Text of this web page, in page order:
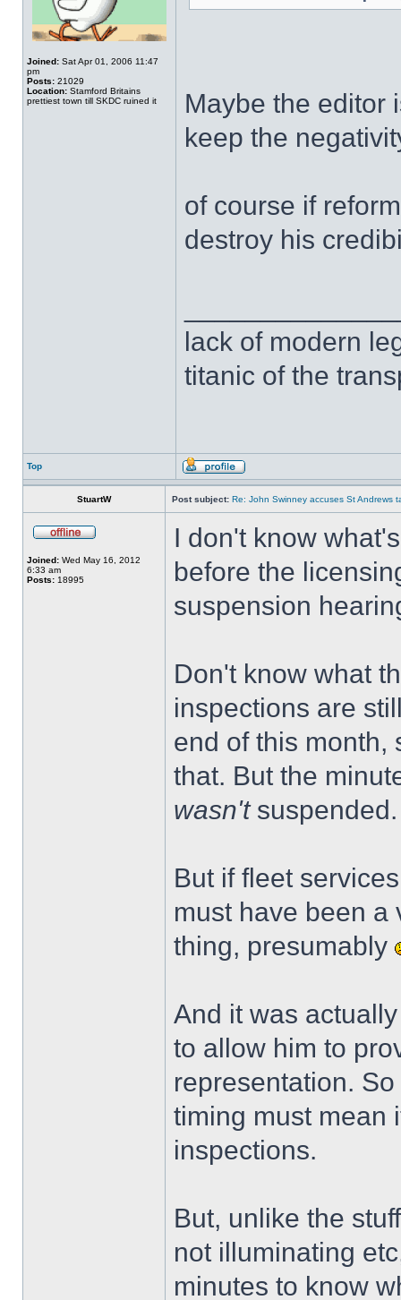
Joined: Sat Apr 01, 2006 11:47
pm
Posts: 21029
Location: Stamford Britains
prettiest town till SKDC ruined it
Maybe the editor
keep the
of course if
destroy his
lack of modern
titanic of the
Top
StuartW Post subject: Re: John Swinney accuses St Andrews
Joined: Wed May 16, 2012
6:33 am
Posts: 18995
I don't know
before the
suspension
Don't know what
inspections are
end of this month,
that. But the
wasn'tsuspended.
But if fleet
must have been a
thing, presumably
And it was
to allow him to
representation.
timing must mean
inspections.
But, unlike the
not illuminating
minutes to know